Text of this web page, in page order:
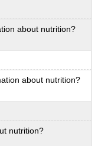
about nutrition?
about nutrition?
nutrition?